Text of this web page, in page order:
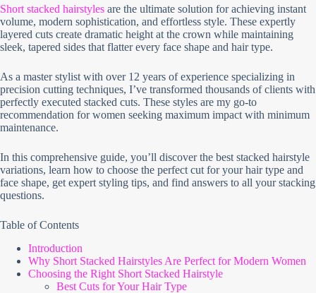
Short stacked hairstyles are the ultimate solution for achieving instant
volume, modern sophistication, and effortless style. These expertly
layered cuts create dramatic height at the crown while maintaining
sleek, tapered sides that flatter every face shape and hair type.
As a master stylist with over 12 years of experience specializing in
precision cutting techniques, I’ve transformed thousands of clients with
perfectly executed stacked cuts. These styles are my go-to
recommendation for women seeking maximum impact with minimum
maintenance.
In this comprehensive guide, you’ll discover the best stacked hairstyle
variations, learn how to choose the perfect cut for your hair type and
face shape, get expert styling tips, and find answers to all your stacking
questions.
Table of Contents
Introduction
Why Short Stacked Hairstyles Are Perfect for Modern Women
Choosing the Right Short Stacked Hairstyle
Best Cuts for Your Hair Type